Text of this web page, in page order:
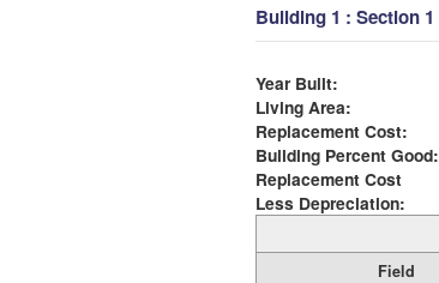
Building 1 : Section 1
Year Built:
Living Area:
Replacement Cost:
Building Percent Good:
Replacement Cost
Less Depreciation:
Field